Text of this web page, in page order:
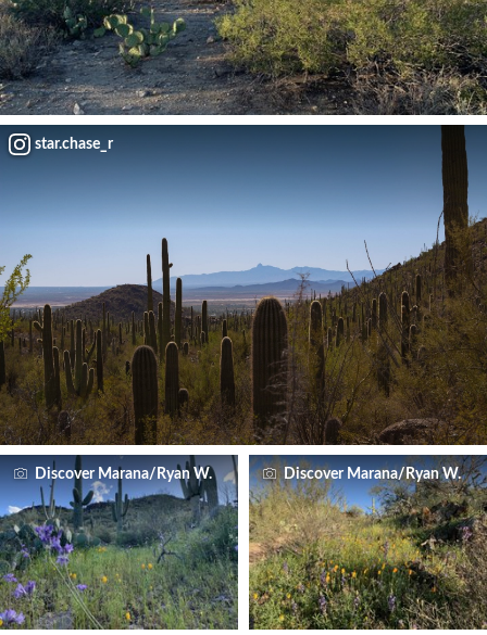
star.chase_r
Discover Marana/Ryan W. Discover Marana/Ryan W.